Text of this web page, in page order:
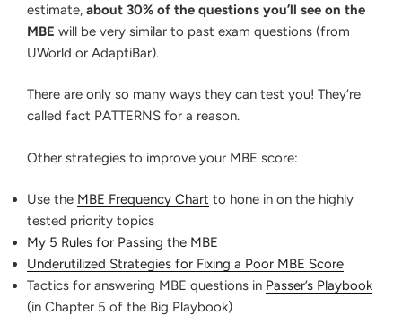
estimate, about 30% of the questions you’ll see on the
MBE will be very similar to past exam questions (from
UWorld or AdaptiBar).
There are only so many ways they can test you! They’re
called fact PATTERNS for a reason.
Other strategies to improve your MBE score:
Use the MBE Frequency Chart to hone in on the highly
tested priority topics
My 5 Rules for Passing the MBE
Underutilized Strategies for Fixing a Poor MBE Score
Tactics for answering MBE questions in Passer’s Playbook
(in Chapter 5 of the Big Playbook)